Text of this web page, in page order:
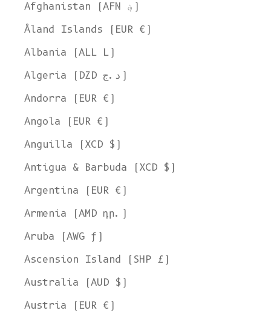
Afghanistan (AFN ؋)
Åland Islands (EUR €)
Albania (ALL L)
Algeria (DZD د.ج)
Andorra (EUR €)
Angola (EUR €)
Anguilla (XCD $)
Antigua & Barbuda (XCD $)
Argentina (EUR €)
Armenia (AMD դր.)
Aruba (AWG ƒ)
Ascension Island (SHP £)
Australia (AUD $)
Austria (EUR €)